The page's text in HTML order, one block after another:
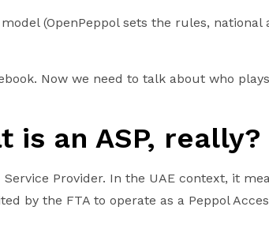
(OpenPeppol sets the rules,
Now we need to talk about who
is an ASP, really?
Provider. In the UAE context, it
by the FTA to operate as a Peppol